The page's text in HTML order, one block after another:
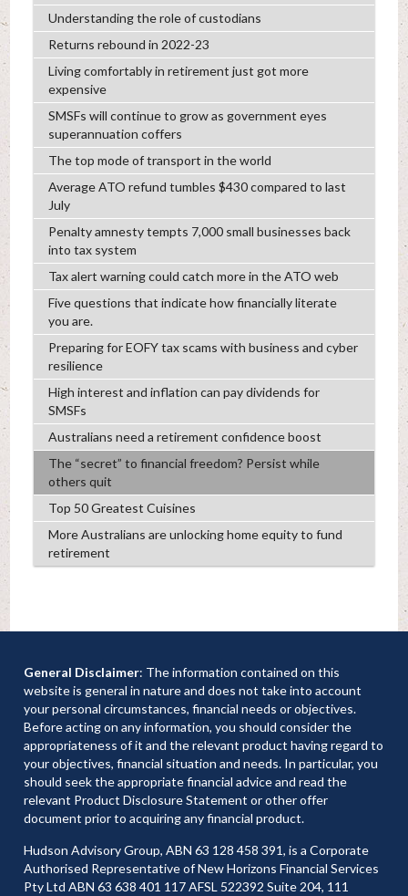
Understanding the role of custodians
Returns rebound in 2022-23
Living comfortably in retirement just got more
expensive
SMSFs will continue to grow as government eyes
superannuation coffers
The top mode of transport in the world
Average ATO refund tumbles $430 compared to last
July
Penalty amnesty tempts 7,000 small businesses back
into tax system
Tax alert warning could catch more in the ATO web
Five questions that indicate how financially literate
you are.
Preparing for EOFY tax scams with business and cyber
resilience
High interest and inflation can pay dividends for
SMSFs
Australians need a retirement confidence boost
The “secret” to financial freedom? Persist while
others quit
Top 50 Greatest Cuisines
More Australians are unlocking home equity to fund
retirement
General Disclaimer: The information contained on this
website is general in nature and does not take into account
your personal circumstances, financial needs or objectives.
Before acting on any information, you should consider the
appropriateness of it and the relevant product having regard to
your objectives, financial situation and needs. In particular, you
should seek the appropriate financial advice and read the
relevant Product Disclosure Statement or other offer
document prior to acquiring any financial product.
Hudson Advisory Group, ABN 63 128 458 391, is a Corporate
Authorised Representative of New Horizons Financial Services
Pty Ltd ABN 63 638 401 117 AFSL 522392 Suite 204, 111